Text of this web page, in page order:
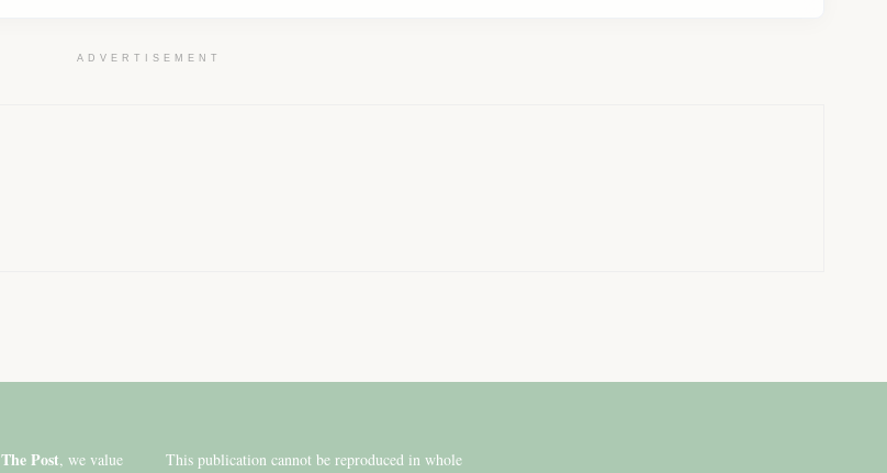
ADVERTISEMENT
The Post, we value
This publication cannot be reproduced in whole